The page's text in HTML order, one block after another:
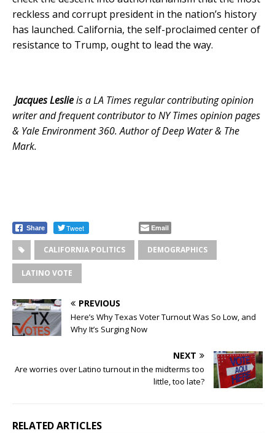
reckless and corrupt president in the nation’s history
has launched. California, the self-proclaimed center of
resistance to Trump, ought to lead the way.
Jacques Leslieis a LA Times regular contributing opinion
writer and frequent contributor to NY Times opinion pages
& Yale Environment 360. Author of Deep Water & The
Mark.
Share Tweet Email
CALIFORNIA POLITICS DEMOGRAPHICS
LATINO VOTE
PREVIOUS
Here’s Why Texas Voter Turnout Was So Low, and
Why It’s Surging Now
NEXT
Are worries over Latino turnout in the midterms too
little, too late?
RELATED ARTICLES